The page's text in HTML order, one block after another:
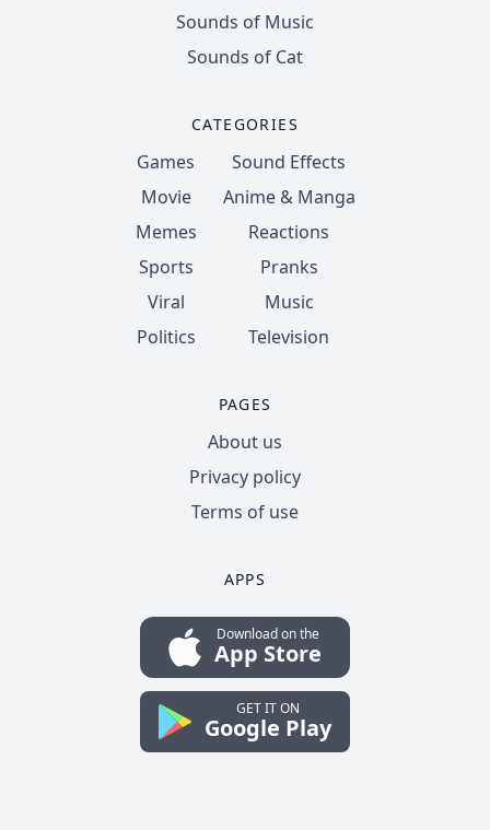
Sounds of Music
Sounds of Cat
CATEGORIES
Games
Movie
Memes
Sports
Viral
Politics
Sound Effects
Anime & Manga
Reactions
Pranks
Music
Television
PAGES
About us
Privacy policy
Terms of use
APPS
Download on the
App Store
GET IT ON
Google Play